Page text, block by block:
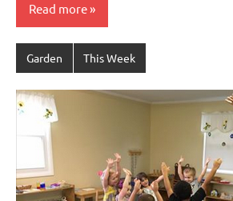
Read more
Garden This Week